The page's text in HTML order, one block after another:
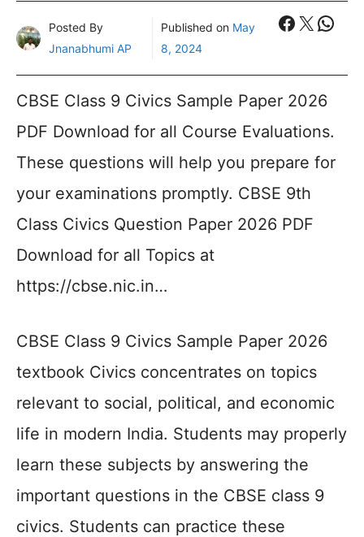
Posted By
Jnanabhumi AP
Published on May
8, 2024
X
CBSE Class 9 Civics Sample Paper 2026
PDF Download for all Course Evaluations.
These questions will help you prepare for
your examinations promptly. CBSE 9th
Class Civics Question Paper 2026 PDF
Download for all Topics at
https://cbse.nic.in…
CBSE Class 9 Civics Sample Paper 2026
textbook Civics concentrates on topics
relevant to social, political, and economic
life in modern India. Students may properly
learn these subjects by answering the
important questions in the CBSE class 9
civics. Students can practice these